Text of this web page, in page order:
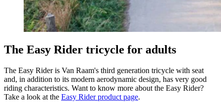
The Easy Rider tricycle for adults
The Easy Rider is Van Raam's third generation tricycle with seat
and, in addition to its modern aerodynamic design, has very good
riding characteristics. Want to know more about the Easy Rider?
Take a look at the Easy Rider product page.